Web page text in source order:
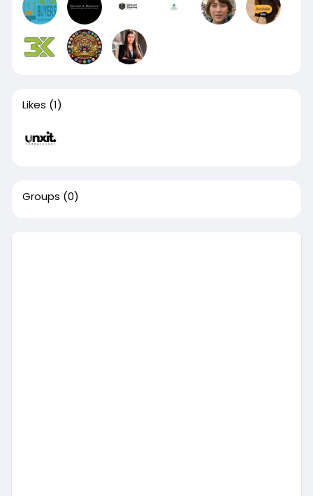
Likes (1)
Groups (0)